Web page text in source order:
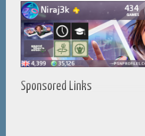
Sponsored Links